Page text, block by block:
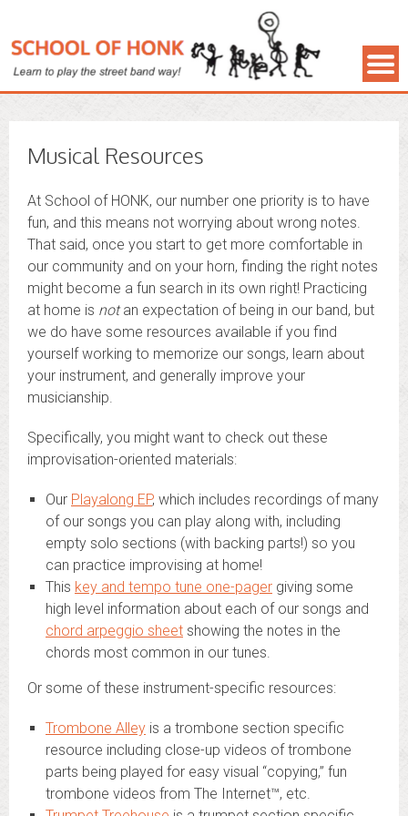
Musical Resources
At School of HONK, our number one priority is to have
fun, and this means not worrying about wrong notes.
That said, once you start to get more comfortable in
our community and on your horn, finding the right notes
might become a fun search in its own right! Practicing
at home is notan expectation of being in our band, but
we do have some resources available if you find
yourself working to memorize our songs, learn about
your instrument, and generally improve your
musicianship.
Specifically, you might want to check out these
improvisation-oriented materials:
Our Playalong EP, which includes recordings of many
of our songs you can play along with, including
empty solo sections (with backing parts!) so you
can practice improvising at home!
This key and tempo tune one-pager giving some
high level information about each of our songs and
chord arpeggio sheet showing the notes in the
chords most common in our tunes.
Or some of these instrument-specific resources:
Trombone Alley is a trombone section specific
resource including close-up videos of trombone
parts being played for easy visual “copying,” fun
trombone videos from The Internet™, etc.